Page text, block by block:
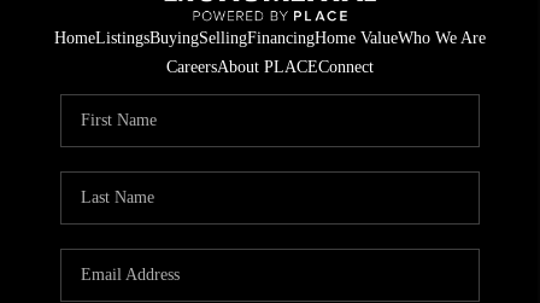
HomeListingsBuyingSellingFinancingHome ValueWho We Are
CareersAbout PLACEConnect